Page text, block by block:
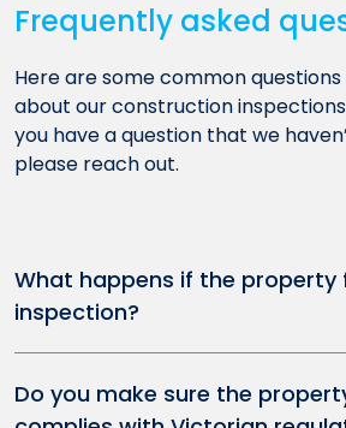
Frequently asked
Here are some common
about our construction
you have a question that we
please reach out.
What happens if the property
inspection?
Do you make sure the